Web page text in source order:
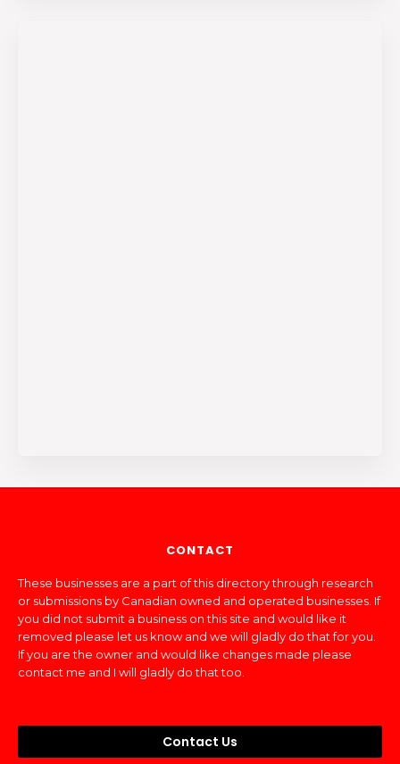
CONTACT
These businesses are a part of this directory through research
or submissions by Canadian owned and operated businesses. If
you did not submit a business on this site and would like it
removed please let us know and we will gladly do that for you.
If you are the owner and would like changes made please
contact me and I will gladly do that too.
Contact Us